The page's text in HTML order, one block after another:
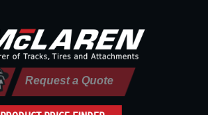
Request a Quote